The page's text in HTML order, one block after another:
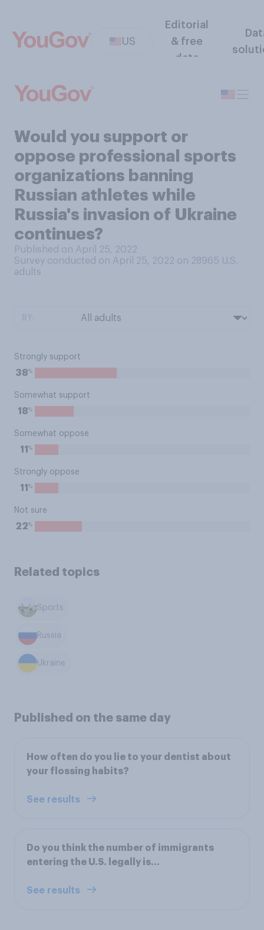
US
Editorial
& free
data
Would you support or
oppose professional sports
organizations banning
Russian athletes while
Russia's invasion of Ukraine
continues?
Published on April 25, 2022
Survey conducted on April 25, 2022 on 28965 U.S.
adults
Strongly support
38%
Somewhat support
18%
Somewhat oppose
11 %
Strongly oppose
11 %
Not sure
22%
Related topics
Sports
Russia
Ukraine
Published on the same day
How often do you lie to your dentist about
your flossing habits?
See results
Do you think the number of immigrants
entering the U.S. legally is...
See results